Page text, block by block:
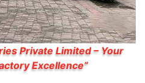
Private Limited – Your
Excellence”